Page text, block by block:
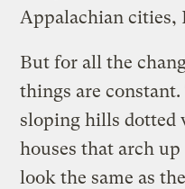
Appalachian cities,
But for all the
things are
sloping hills
houses that arch
look the same as